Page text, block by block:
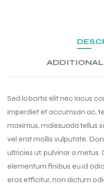
Sed lobortis elit nec lacus
imperdiet et accumsan ac,
maximus, malesuada tellus
vel erat mollis vulputate.
ultricies ut, pulvinar a
elementum finibus eu id
eros efficitur, non dictum